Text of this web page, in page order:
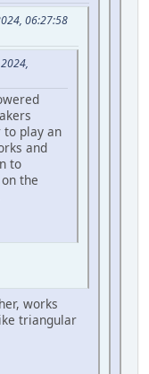
06:27:58
to play an
and
to
the
works
triangular